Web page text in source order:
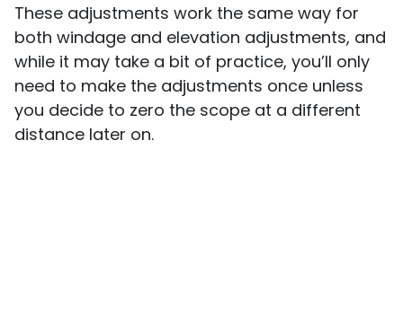
These adjustments work the same way for
both windage and elevation adjustments, and
while it may take a bit of practice, you’ll only
need to make the adjustments once unless
you decide to zero the scope at a different
distance later on.